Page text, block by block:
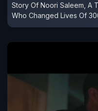
Story Of Noori Saleem, A
Who Changed Lives Of